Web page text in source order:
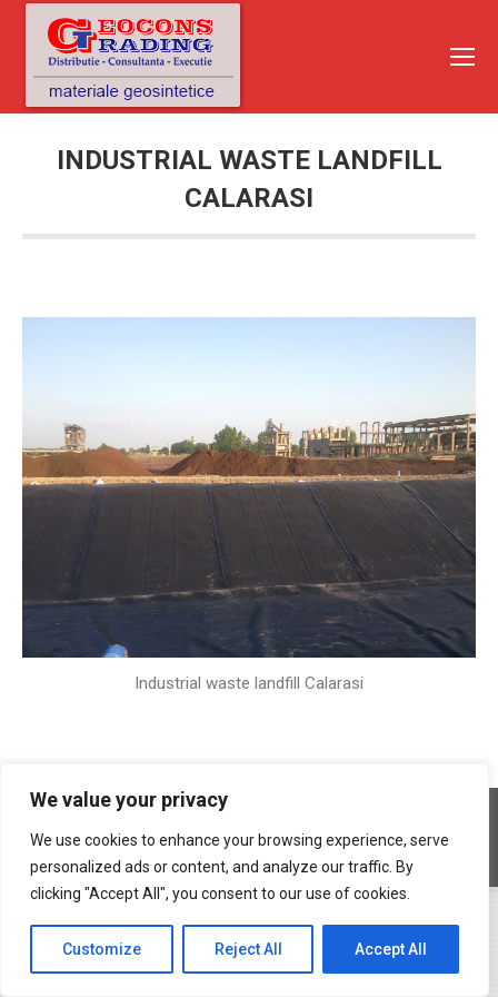
We value your privacy
We use cookies to enhance your browsing experience, serve
personalized ads or content, and analyze our traffic. By
clicking "Accept All", you consent to our use of cookies.
Customize Reject All Accept All
INDUSTRIAL WASTE LANDFILL
CALARASI
Industrial waste landfill Calarasi
Copyright © 2026 Geocons Trading SRL
footer en
www.materiale-geosintetice.ro| www.depozite-ecologice.ro